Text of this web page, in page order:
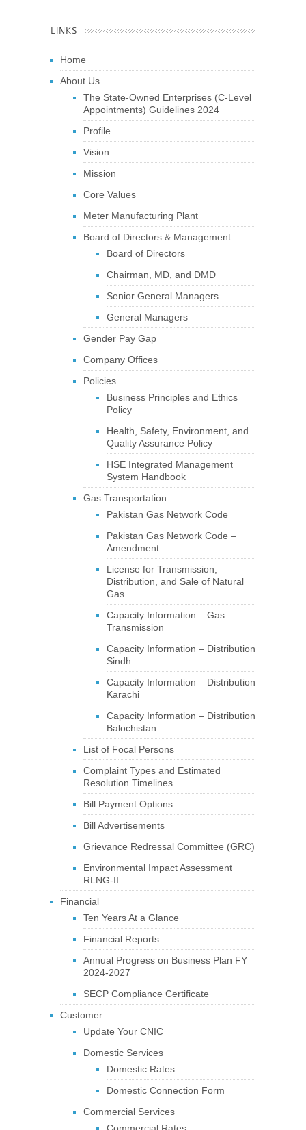
LINKS
Home
About Us
The State-Owned Enterprises (C-Level
Appointments) Guidelines 2024
Profile
Vision
Mission
Core Values
Meter Manufacturing Plant
Board of Directors & Management
Board of Directors
Chairman, MD, and DMD
Senior General Managers
General Managers
Gender Pay Gap
Company Offices
Policies
Business Principles and Ethics
Policy
Health, Safety, Environment, and
Quality Assurance Policy
HSE Integrated Management
System Handbook
Gas Transportation
Pakistan Gas Network Code
Pakistan Gas Network Code –
Amendment
License for Transmission,
Distribution, and Sale of Natural
Gas
Capacity Information – Gas
Transmission
Capacity Information – Distribution
Sindh
Capacity Information – Distribution
Karachi
Capacity Information – Distribution
Balochistan
List of Focal Persons
Complaint Types and Estimated
Resolution Timelines
Bill Payment Options
Bill Advertisements
Grievance Redressal Committee (GRC)
Environmental Impact Assessment
RLNG-II
Financial
Ten Years At a Glance
Financial Reports
Annual Progress on Business Plan FY
2024-2027
SECP Compliance Certificate
Customer
Update Your CNIC
Domestic Services
Domestic Rates
Domestic Connection Form
Commercial Services